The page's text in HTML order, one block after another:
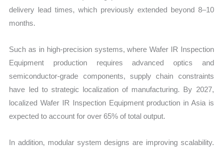
delivery lead times, which previously extended beyond 8–10
months.
Such as in high-precision systems, where Wafer IR Inspection
Equipment production requires advanced optics and
semiconductor-grade components, supply chain constraints
have led to strategic localization of manufacturing. By 2027,
localized Wafer IR Inspection Equipment production in Asia is
expected to account for over 65% of total output.
In addition, modular system designs are improving scalability.